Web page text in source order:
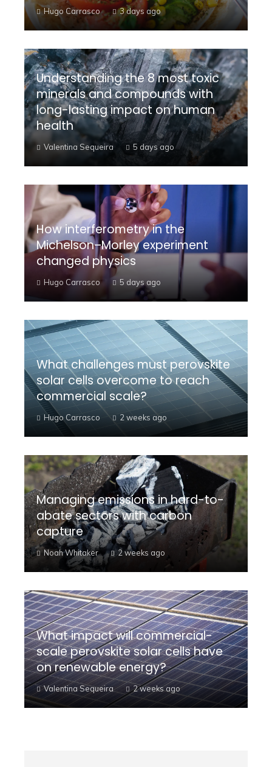
Hugo Carrasco 3 days ago
Understanding the 8 most toxic
minerals and compounds with
long-lasting impact on human
health
Valentina Sequeira 5 days ago
How interferometry in the
Michelson–Morley experiment
changed physics
Hugo Carrasco 5 days ago
What challenges must perovskite
solar cells overcome to reach
commercial scale?
Hugo Carrasco 2 weeks ago
Managing emissions in hard-to-
abate sectors with carbon
capture
Noah Whitaker 2 weeks ago
What impact will commercial-
scale perovskite solar cells have
on renewable energy?
Valentina Sequeira 2 weeks ago